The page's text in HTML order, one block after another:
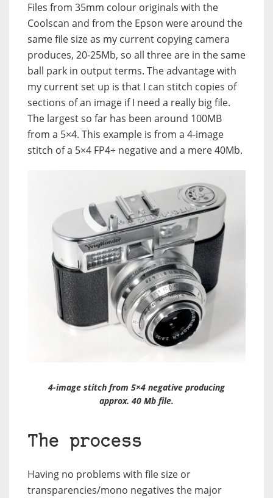
Files from 35mm colour originals with the
Coolscan and from the Epson were around the
same file size as my current copying camera
produces, 20-25Mb, so all three are in the same
ball park in output terms. The advantage with
my current set up is that I can stitch copies of
sections of an image if I need a really big file.
The largest so far has been around 100MB
from a 5×4. This example is from a 4-image
stitch of a 5×4 FP4+ negative and a mere 40Mb.
4-image stitch from 5×4 negative producing
approx. 40 Mb file.
The process
Having no problems with file size or
transparencies/mono negatives the major